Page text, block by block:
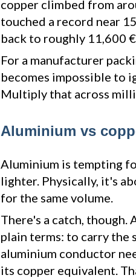
copper climbed from
touched a record near
back to roughly 11,600
For a manufacturer
becomes impossible to
Multiply that across
Aluminium vs
Aluminium is tempting
lighter. Physically, it's
for the same volume.
There's a catch,
plain terms: to carry the
aluminium conductor
its copper equivalent.